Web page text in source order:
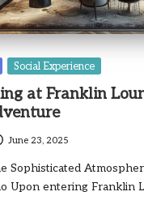
Social Experience
at Franklin
June 23, 2025
Sophisticated
Upon entering Franklin